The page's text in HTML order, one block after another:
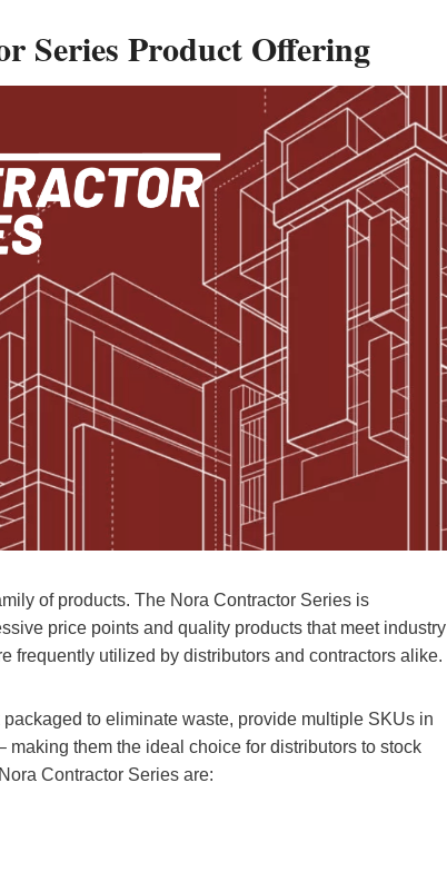
Series Product Offering
of products. The Nora Contractor Series is
price points and quality products that meet industry
frequently utilized by distributors and contractors alike.
to eliminate waste, provide multiple SKUs in
them the ideal choice for distributors to stock
Contractor Series are: